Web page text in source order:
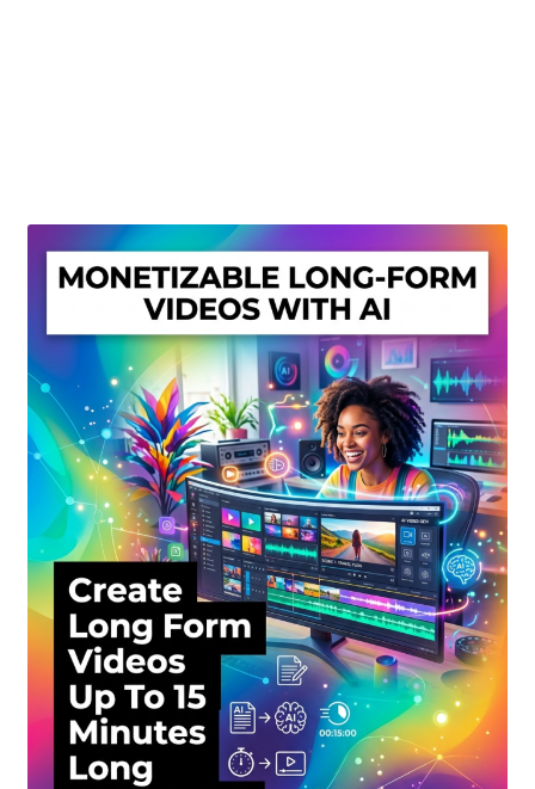
Privacy Policy
Shop
Sitemap
Support
Terms and Conditions